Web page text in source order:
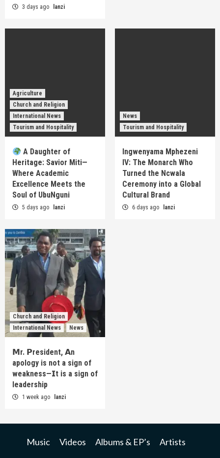
3 days ago lanzi
Agriculture
Church and Religion
International News
Tourism and Hospitality
A Daughter of
Heritage: Savior Miti—
Where Academic
Excellence Meets the
Soul of UbuNguni
5 days ago lanzi
News
Tourism and Hospitality
Ingwenyama Mphezeni
IV: The Monarch Who
Turned the Ncwala
Ceremony into a Global
Cultural Brand
6 days ago lanzi
Church and Religion
International News
News
𝗠r. 𝗣resident, 𝗔n
apology is not a sign of
weakness—𝗜t is a sign of
leadership
1 week ago lanzi
Music Videos Albums & EP’s Artists